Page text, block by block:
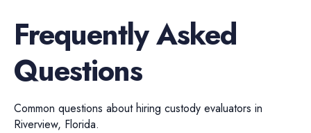
Frequently Asked
Questions
Common questions about hiring custody evaluators in
Riverview, Florida.